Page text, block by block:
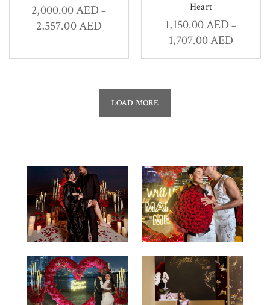
2,000.00AED –
2,557.00AED
Heart
1,150.00AED –
1,707.00AED
LOAD MORE